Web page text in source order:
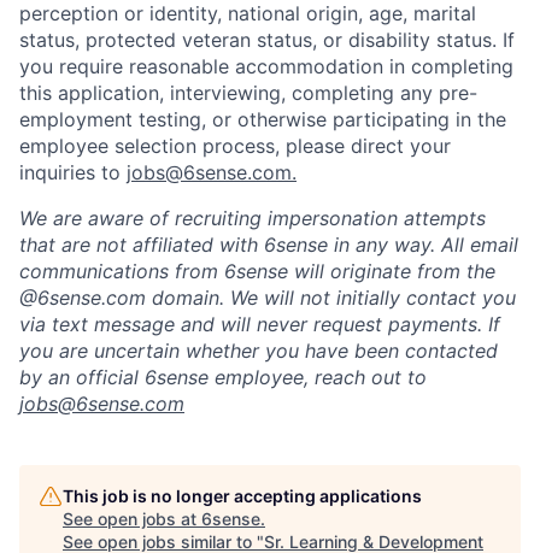
perception or identity, national origin, age, marital
status, protected veteran status, or disability status. If
you require reasonable accommodation in completing
this application, interviewing, completing any pre-
employment testing, or otherwise participating in the
employee selection process, please direct your
inquiries to jobs@6sense.com.
We are aware of recruiting impersonation attempts
that are not affiliated with 6sense in any way. All email
communications from 6sense will originate from the
@6sense.com domain. We will not initially contact you
via text message and will never request payments. If
you are uncertain whether you have been contacted
by an official 6sense employee, reach out to
jobs@6sense.com
This job is no longer accepting applications
See open jobs at 6sense.
See open jobs similar to "Sr. Learning & Development